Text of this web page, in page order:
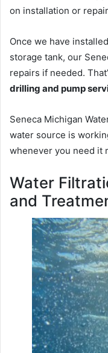
on installation or
Once we have
storage tank, our
repairs if needed.
drilling and pump
Seneca Michigan
water source is
whenever you need it
Water
and